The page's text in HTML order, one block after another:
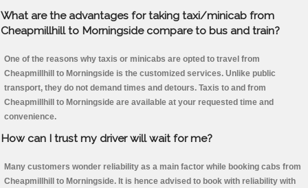
What are the advantages for taking taxi/minicab from
Cheapmillhill to Morningside compare to bus and train?
One of the reasons why taxis or minicabs are opted to travel from
Cheapmillhill to Morningside is the customized services. Unlike public
transport, they do not demand times and detours. Taxis to and from
Cheapmillhill to Morningside are available at your requested time and
convenience.
How can I trust my driver will wait for me?
Many customers wonder reliability as a main factor while booking cabs from
Cheapmillhill to Morningside. It is hence advised to book with reliability with